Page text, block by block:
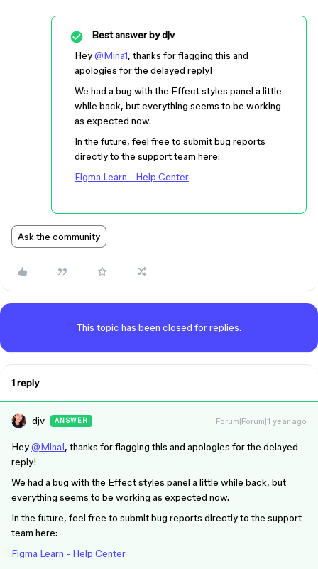
Best answer bydjv
Hey@Mina1, thanks for flagging this and
apologies for the delayed reply!
We had a bug with the Effect styles panel a little
while back, but everything seems to be working
as expected now.
In the future, feel free to submit bug reports
directly to the support team here:
Figma Learn - Help Center
Ask the community
This topic has been closed for replies.
1 reply
djv ANSWER Forum|Forum|1 year ago
Hey@Mina1, thanks for flagging this and apologies for the delayed
reply!
We had a bug with the Effect styles panel a little while back, but
everything seems to be working as expected now.
In the future, feel free to submit bug reports directly to the support
team here:
Figma Learn - Help Center